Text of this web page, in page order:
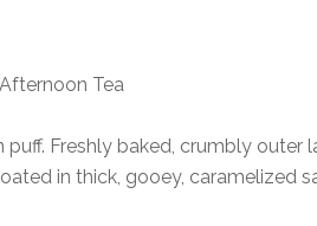
Freshly baked, crumbly outer
in thick, gooey, caramelized